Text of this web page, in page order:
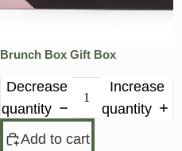
Brunch Box Gift Box
Decrease
quantity
Increase
quantity
Add to cart